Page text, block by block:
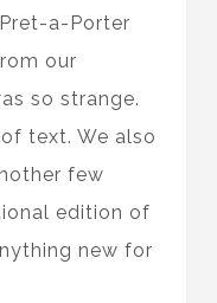
a-Porter
our
so strange.
text. We also
few
edition of
new for